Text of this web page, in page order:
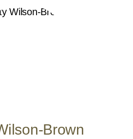
Brown